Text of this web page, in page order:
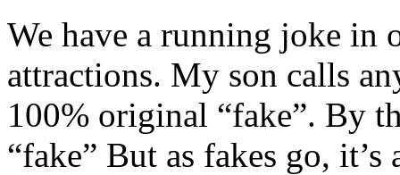
We have a running joke in
attractions. My son calls
100% original “fake”. By
“fake” But as fakes go,